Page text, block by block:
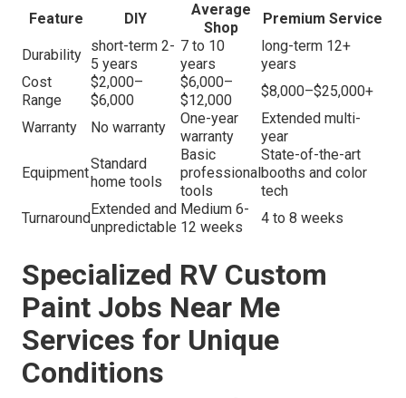
Feature DIY
Average
Shop
Premium Service
Durability
short-term 2-
5 years
7 to 10
years
long-term 12+
years
Cost
Range
$2,000–
$6,000
$6,000–
$12,000
$8,000–$25,000+
Warranty No warranty
One-year
warranty
Extended multi-
year
Equipment
Standard
home tools
Basic
professional
tools
State-of-the-art
booths and color
tech
Turnaround
Extended and
unpredictable
Medium 6-
12 weeks
4 to 8 weeks
Specialized RV Custom
Paint Jobs Near Me
Services for Unique
Conditions